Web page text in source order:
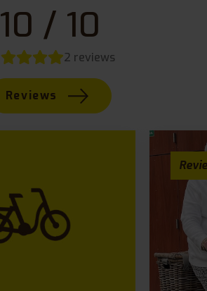
10 / 10
2 reviews
Reviews